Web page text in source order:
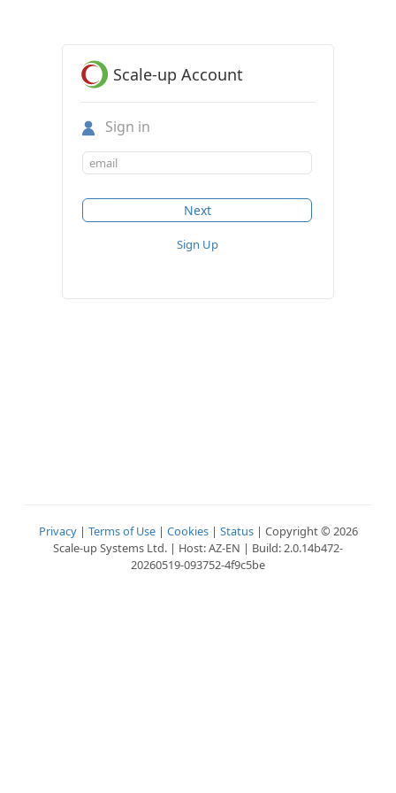
Scale-up Account
Sign in
Sign Up
Privacy| Terms of Use| Cookies| Status| Copyright © 2026
Scale-up Systems Ltd. | Host: AZ-EN | Build: 2.0.14b472-
20260519-093752-4f9c5be